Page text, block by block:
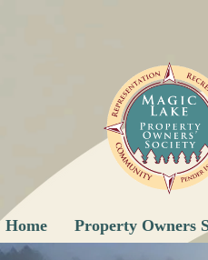
Home Property Owners